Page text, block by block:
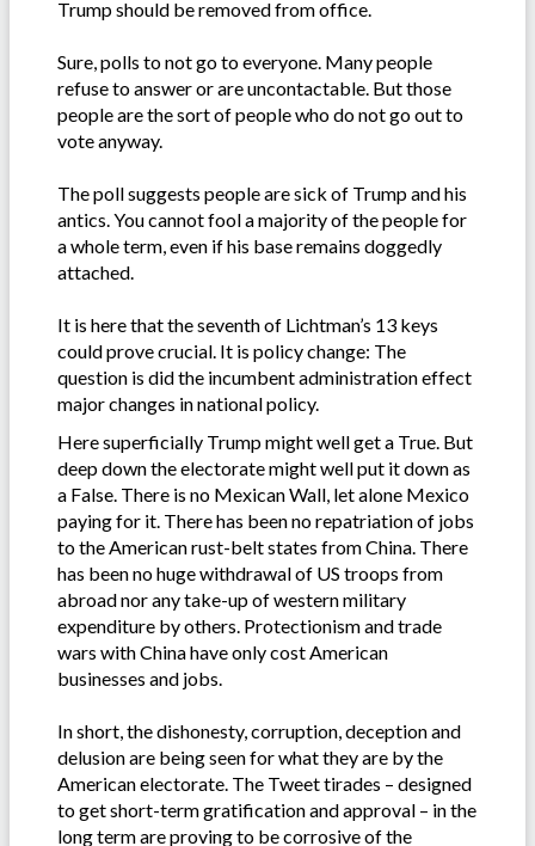
Trump should be removed from office.
Sure, polls to not go to everyone. Many people
refuse to answer or are uncontactable. But those
people are the sort of people who do not go out to
vote anyway.
The poll suggests people are sick of Trump and his
antics. You cannot fool a majority of the people for
a whole term, even if his base remains doggedly
attached.
It is here that the seventh of Lichtman’s 13 keys
could prove crucial. It is policy change: The
question is did the incumbent administration effect
major changes in national policy.
Here superficially Trump might well get a True. But
deep down the electorate might well put it down as
a False. There is no Mexican Wall, let alone Mexico
paying for it. There has been no repatriation of jobs
to the American rust-belt states from China. There
has been no huge withdrawal of US troops from
abroad nor any take-up of western military
expenditure by others. Protectionism and trade
wars with China have only cost American
businesses and jobs.
In short, the dishonesty, corruption, deception and
delusion are being seen for what they are by the
American electorate. The Tweet tirades – designed
to get short-term gratification and approval – in the
long term are proving to be corrosive of the